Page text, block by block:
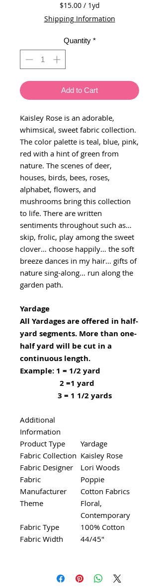
$15.00 / 1yd
$15.00
per
Yard
Shipping Information
Quantity *
Add to Cart
Kaisley Rose is an adorable,
whimsical, sweet fabric collection.
The color palette is teal, blue, pink,
red with a hint of green from
nature. The scenes of deer,
houses, birds, bees, roses,
alphabet, flowers, and
mushrooms bring this collection
to life. There are written
sentiments throughout such as…
skip, frolic, play among the sweet
clover… choose happily… the soft
breeze dances in my hair… gifts of
nature sing-along… run along the
garden path.
Yardage
All Yardages are offered in half-
yard segments. More than one-
half yard will be cut in a
continuous length.
Example: 1 = 1/2 yard
2 =1 yard
3 = 1 1/2 yards
Additional
Information
Product Type
Yardage
Fabric Collection Kaisley Rose
Fabric Designer
Lori Woods
Fabric
Manufacturer
Poppie
Cotton Fabrics
Theme
Floral,
Contemporary
Fabric Type
100% Cotton
Fabric Width
44/45"